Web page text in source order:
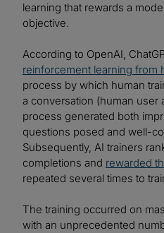
learning that rewards a
objective.
According to OpenAI,
reinforcement learning from
process by which human
a conversation (human user
process generated both
questions posed and well-
Subsequently, AI trainers
completions and rewarded
repeated several times to
The training occurred on
with an unprecedented